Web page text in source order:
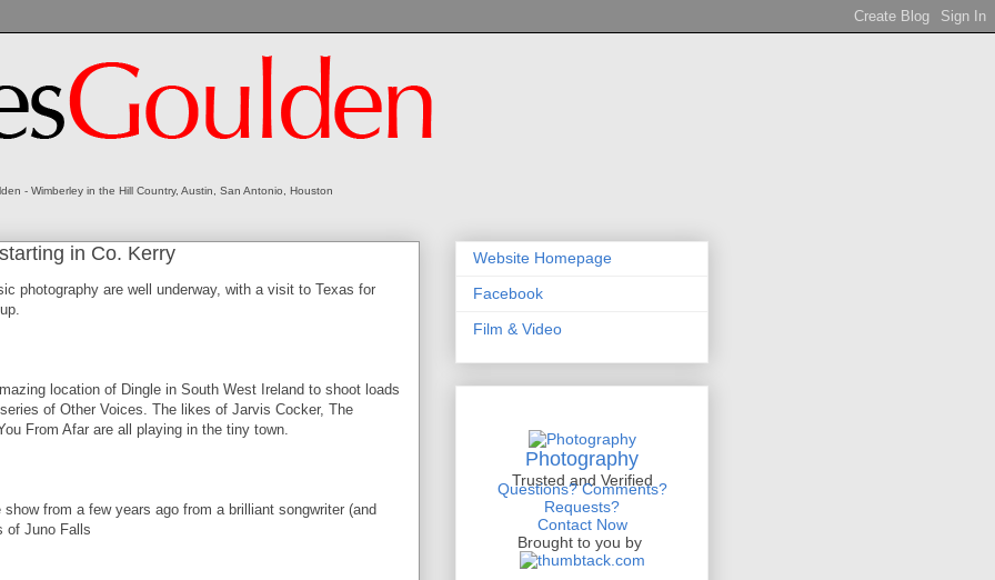
- Wimberley in the Hill Country, Austin, San Antonio, Houston
in Co. Kerry
photography are well underway, with a visit to Texas for
location of Dingle in South West Ireland to shoot loads
of Other Voices. The likes of Jarvis Cocker, The
From Afar are all playing in the tiny town.
from a few years ago from a brilliant songwriter (and
of Juno Falls
Website Homepage
Facebook
Film & Video
Photography
Trusted and Verified
Questions? Comments?
Requests?
Contact Now
Brought to you by